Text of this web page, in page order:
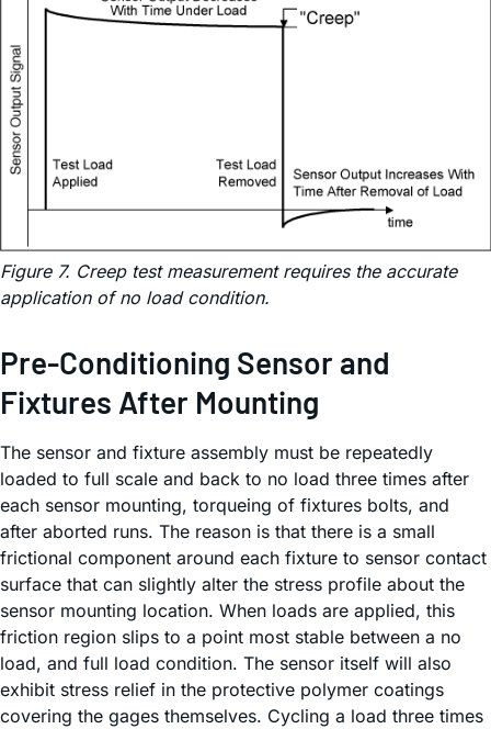
Figure 7. Creep test measurement requires the accurate
application of no load condition.
Pre-Conditioning Sensor and
Fixtures After Mounting
The sensor and fixture assembly must be repeatedly
loaded to full scale and back to no load three times after
each sensor mounting, torqueing of fixtures bolts, and
after aborted runs. The reason is that there is a small
frictional component around each fixture to sensor contact
surface that can slightly alter the stress profile about the
sensor mounting location. When loads are applied, this
friction region slips to a point most stable between a no
load, and full load condition. The sensor itself will also
exhibit stress relief in the protective polymer coatings
covering the gages themselves. Cycling a load three times